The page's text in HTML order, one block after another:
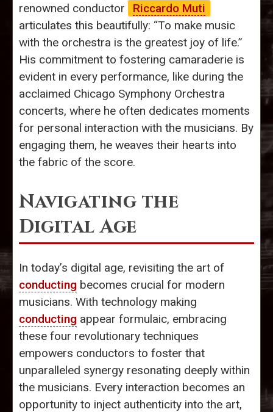
renowned conductor
Riccardo Muti
articulates this beautifully: “To make music
with the orchestra is the greatest joy of life.”
His commitment to fostering camaraderie is
evident in every performance, like during the
acclaimed Chicago Symphony Orchestra
concerts, where he often dedicates moments
for personal interaction with the musicians. By
engaging them, he weaves their hearts into
the fabric of the score.
Navigating the
Digital Age
In today’s digital age, revisiting the art of
conducting becomes crucial for modern
musicians. With technology making
conducting appear formulaic, embracing
these four revolutionary techniques
empowers conductors to foster that
unparalleled synergy resonating deeply within
the musicians. Every interaction becomes an
opportunity to inject authenticity into the art,